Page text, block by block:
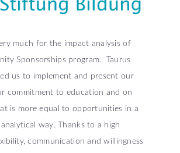
much for the impact analysis of
Sponsorships program. Taurus
us to implement and present our
commitment to education and on
is more equal to opportunities in a
way. Thanks to a high
communication and willingness